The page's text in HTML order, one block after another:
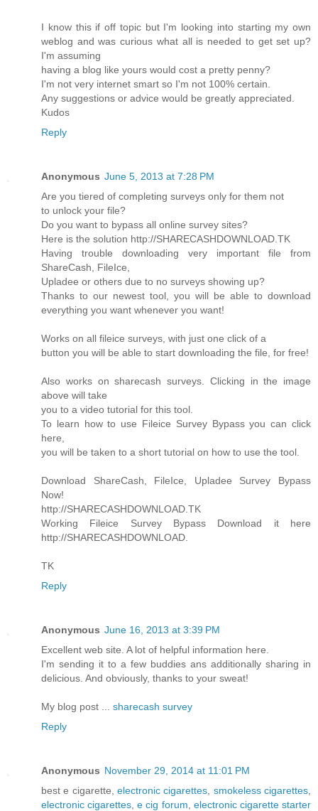
I know this if off topic but I'm looking into starting my own
weblog and was curious what all is needed to get set up?
I'm assuming
having a blog like yours would cost a pretty penny?
I'm not very internet smart so I'm not 100% certain.
Any suggestions or advice would be greatly appreciated.
Kudos
Reply
Anonymous June 5, 2013 at 7:28 PM
Are you tiered of completing surveys only for them not
to unlock your file?
Do you want to bypass all online survey sites?
Here is the solution http://SHARECASHDOWNLOAD.TK
Having trouble downloading very important file from
ShareCash, FileIce,
Upladee or others due to no surveys showing up?
Thanks to our newest tool, you will be able to download
everything you want whenever you want!
Works on all fileice surveys, with just one click of a
button you will be able to start downloading the file, for free!
Also works on sharecash surveys. Clicking in the image
above will take
you to a video tutorial for this tool.
To learn how to use Fileice Survey Bypass you can click
here,
you will be taken to a short tutorial on how to use the tool.
Download ShareCash, FileIce, Upladee Survey Bypass
Now!
http://SHARECASHDOWNLOAD.TK
Working Fileice Survey Bypass Download it here
http://SHARECASHDOWNLOAD.
TK
Reply
Anonymous June 16, 2013 at 3:39 PM
Excellent web site. A lot of helpful information here.
I'm sending it to a few buddies ans additionally sharing in
delicious. And obviously, thanks to your sweat!
My blog post ... sharecash survey
Reply
Anonymous November 29, 2014 at 11:01 PM
best e cigarette, electronic cigarettes smokeless cigarettes
electronic cigarettes ,e cig forum electronic cigarette starter